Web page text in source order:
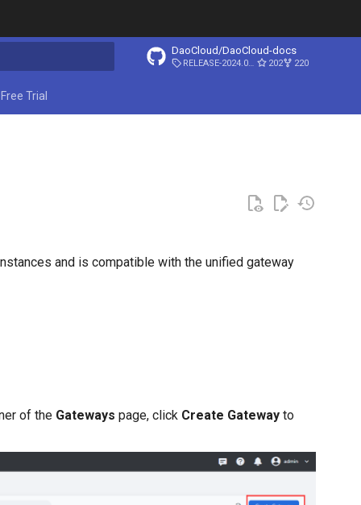
DaoCloud/DaoCloud-docs
RELEASE-2024.03.31 202 220
Free Trial
and is compatible with the unified gateway
of the Gateways page, click Create Gateway to